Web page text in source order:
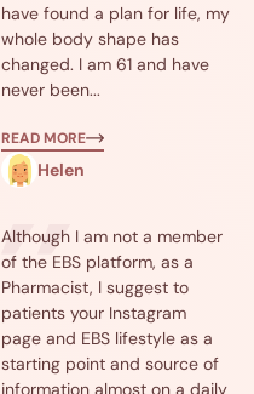
have found a plan for life, my
whole body shape has
changed. I am 61 and have
never been...
Helen
READ MORE
Although I am not a member
of the EBS platform, as a
Pharmacist, I suggest to
patients your Instagram
page and EBS lifestyle as a
starting point and source of
information almost on a daily